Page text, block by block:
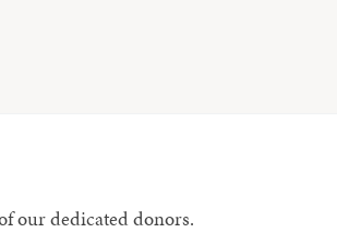
our dedicated donors.